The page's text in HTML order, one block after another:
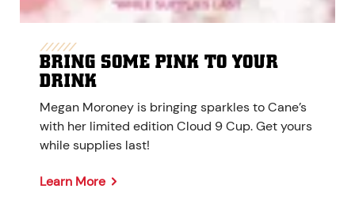
BRING SOME PINK TO YOUR
DRINK
Megan Moroney is bringing sparkles to Cane’s
with her limited edition Cloud 9 Cup. Get yours
while supplies last!
Learn More